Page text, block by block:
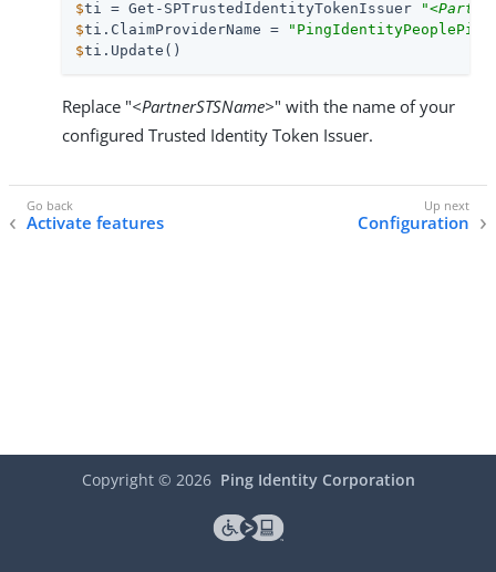
$ti = Get-SPTrustedIdentityTokenIssuer "
$ti.ClaimProviderName =
$ti.Update()
Replace "<PartnerSTSName>" with the name of your
configured Trusted Identity Token Issuer.
Activate features Configuration
Copyright © 2026 Ping Identity Corporation